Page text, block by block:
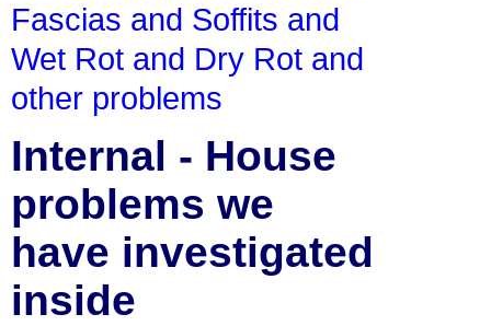
Fascias and Soffits and
Wet Rot and Dry Rot and
other problems
Internal - House
problems we
have investigated
inside